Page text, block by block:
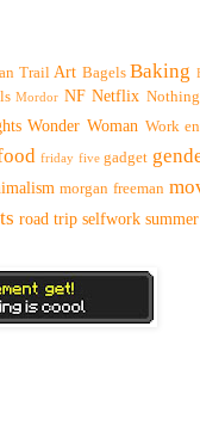
Trail Art Bagels Baking
Mordor NF Netflix Nothing
Wonder Woman Work
friday five gadget
morgan freeman
road trip selfwork summer